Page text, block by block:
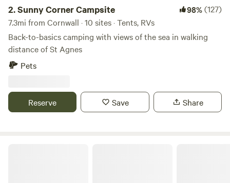
2.Sunny Corner Campsite 98%(127)
7.3mi from Cornwall · 10 sites · Tents, RVs
Back-to-basics camping with views of the sea in walking
distance of St Agnes
Pets
Reserve Save Share